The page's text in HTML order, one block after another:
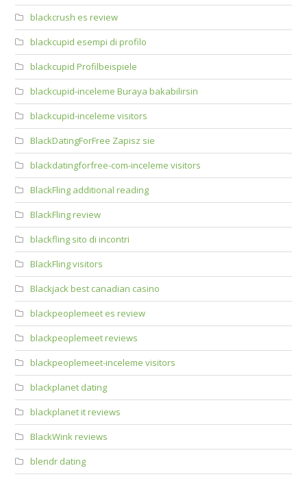
blackcrush es review
blackcupid esempi di profilo
blackcupid Profilbeispiele
blackcupid-inceleme Buraya bakabilirsin
blackcupid-inceleme visitors
BlackDatingForFree Zapisz sie
blackdatingforfree-com-inceleme visitors
BlackFling additional reading
BlackFling review
blackfling sito di incontri
BlackFling visitors
Blackjack best canadian casino
blackpeoplemeet es review
blackpeoplemeet reviews
blackpeoplemeet-inceleme visitors
blackplanet dating
blackplanet it reviews
BlackWink reviews
blendr dating